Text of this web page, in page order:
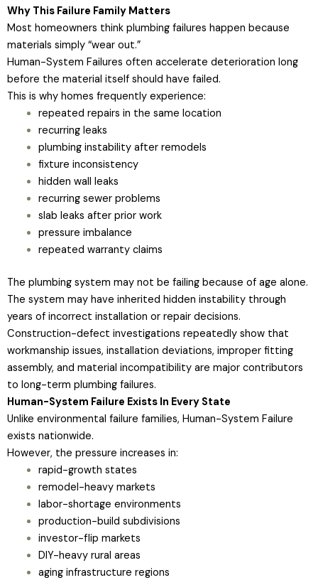
Why This Failure Family Matters
Most homeowners think plumbing failures happen because
materials simply “wear out.”
Human-System Failures often accelerate deterioration long
before the material itself should have failed.
This is why homes frequently experience:
repeated repairs in the same location
recurring leaks
plumbing instability after remodels
fixture inconsistency
hidden wall leaks
recurring sewer problems
slab leaks after prior work
pressure imbalance
repeated warranty claims
The plumbing system may not be failing because of age alone.
The system may have inherited hidden instability through
years of incorrect installation or repair decisions.
Construction-defect investigations repeatedly show that
workmanship issues, installation deviations, improper fitting
assembly, and material incompatibility are major contributors
to long-term plumbing failures.
Human-System Failure Exists In Every State
Unlike environmental failure families, Human-System Failure
exists nationwide.
However, the pressure increases in:
rapid-growth states
remodel-heavy markets
labor-shortage environments
production-build subdivisions
investor-flip markets
DIY-heavy rural areas
aging infrastructure regions